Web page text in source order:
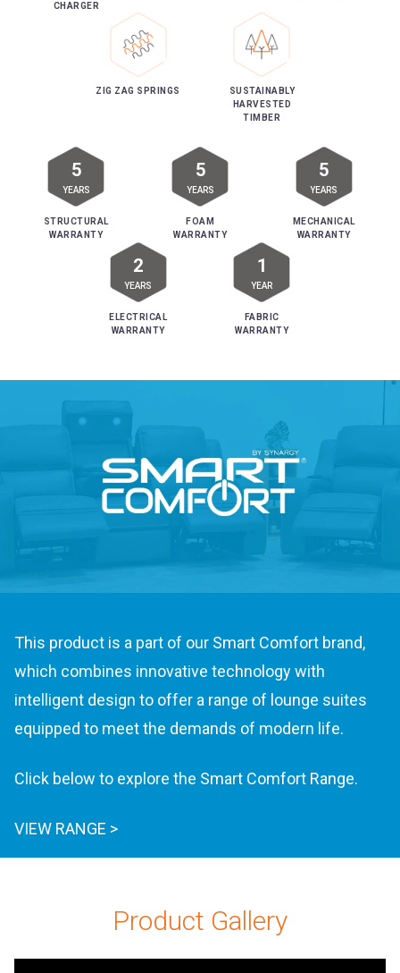
CHARGER
ZIG ZAG SPRINGS
SUSTAINABLY
HARVESTED
TIMBER
5
YEARS
STRUCTURAL
WARRANTY
5
YEARS
FOAM
WARRANTY
5
YEARS
MECHANICAL
WARRANTY
2
YEARS
ELECTRICAL
WARRANTY
1
YEAR
FABRIC
WARRANTY
This product is a part of our Smart Comfort brand,
which combines innovative technology with
intelligent design to offer a range of lounge suites
equipped to meet the demands of modern life.
Click below to explore the Smart Comfort Range.
VIEW RANGE >
Product Gallery